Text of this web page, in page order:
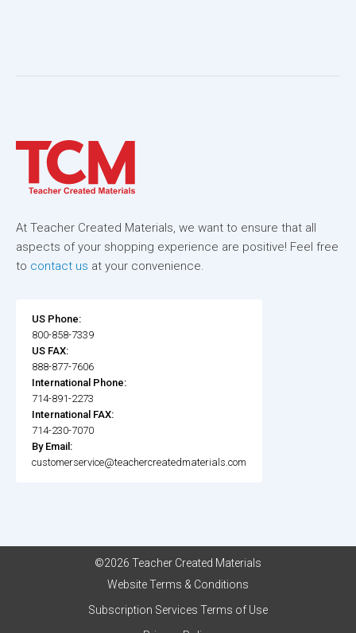
At Teacher Created Materials, we want to ensure that all
aspects of your shopping experience are positive! Feel free
to contact us at your convenience.
US Phone:
800-858-7339
US FAX:
888-877-7606
International Phone:
714-891-2273
International FAX:
714-230-7070
By Email:
customerservice@teachercreatedmaterials.com
©2026 Teacher Created Materials
Website Terms & Conditions
Subscription Services Terms of Use